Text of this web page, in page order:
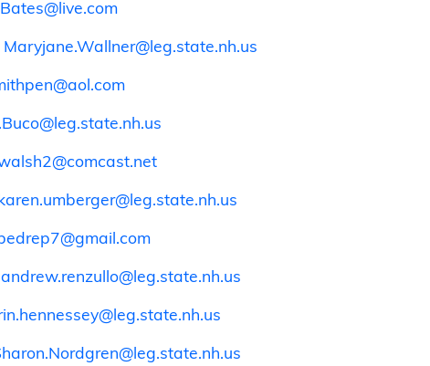
Maryjane.Wallner@leg.state.nh.us
karen.umberger@leg.state.nh.us
andrew.renzullo@leg.state.nh.us